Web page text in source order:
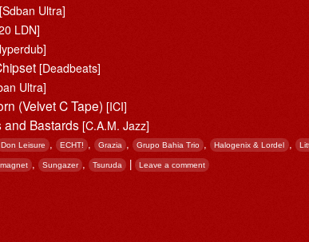
[Sdban Ultra]
LDN]
[Deadbeats]
Ultra]
(Velvet C Tape)[ICI]
and Bastards[C.A.M. Jazz]
Don Leisure , ECHT! , Grazia , Grupo Bahia Trio , Halogenix & Lordel ,
, Sungazer , Tsuruda | Leave a comment